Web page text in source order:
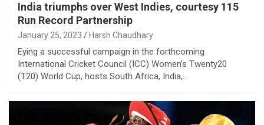
India triumphs over West Indies, courtesy 115
Run Record Partnership
January 25, 2023 Harsh Chaudhary
Eying a successful campaign in the forthcoming
International Cricket Council (ICC) Women’s Twenty20
(T20) World Cup, hosts South Africa, India,…